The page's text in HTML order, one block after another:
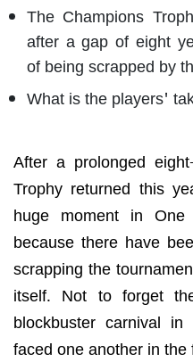
The Champions
after a gap of eight
of being scrapped by
What is the players'
After a prolonged
Trophy returned this
huge moment in One
because there have
scrapping the
itself. Not to forget
blockbuster carnival
faced one another in the